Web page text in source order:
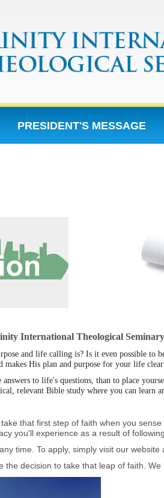
PRESIDENT'S MESSAGE
International Theological
and life calling is? Is it even possible
His plan and purpose for your life
answers to life's questions, than to place
relevant Bible study where you can learn
that first step of faith when you
you'll experience as a result of
time. To apply, simply visit our website
the decision to take that leap of faith.